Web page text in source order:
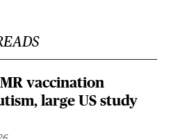
vaccination
large US study